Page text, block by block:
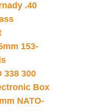
.40
153-
338 300
Box
NATO-